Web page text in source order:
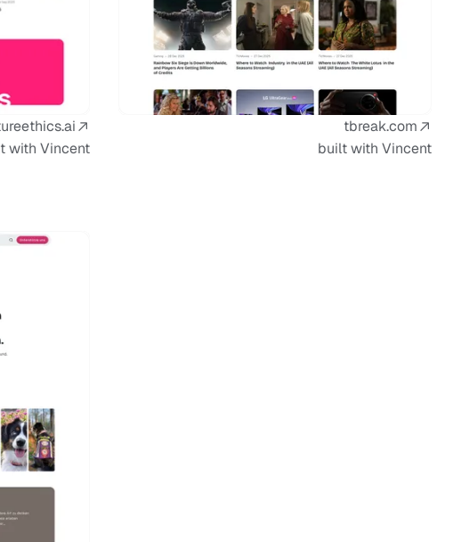
with Vincent
tbreak.com
built with Vincent